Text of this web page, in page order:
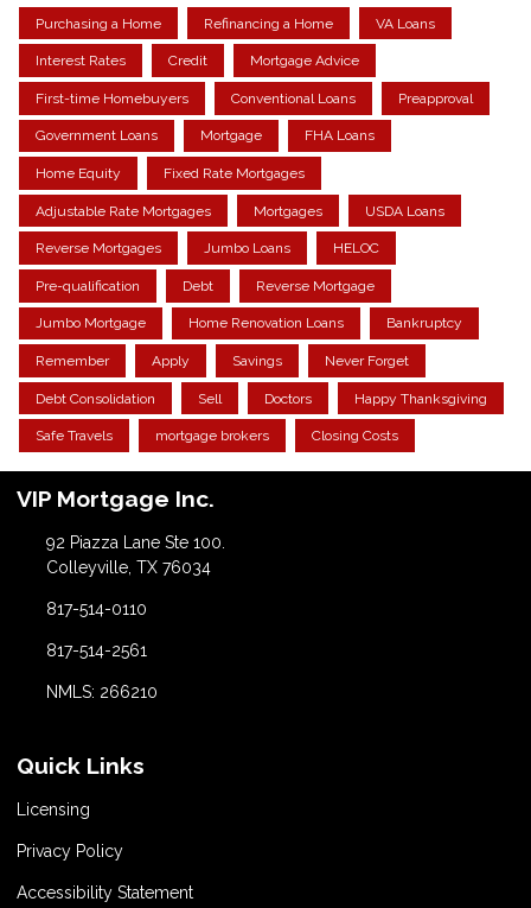
Purchasing a Home Refinancing a Home VA Loans
Interest Rates Credit Mortgage Advice
First-time Homebuyers Conventional Loans Preapproval
Government Loans Mortgage FHA Loans
Home Equity Fixed Rate Mortgages
Adjustable Rate Mortgages Mortgages USDA Loans
Reverse Mortgages Jumbo Loans HELOC
Pre-qualification Debt Reverse Mortgage
Jumbo Mortgage Home Renovation Loans Bankruptcy
Remember Apply Savings Never Forget
Debt Consolidation Sell Doctors Happy Thanksgiving
Safe Travels mortgage brokers Closing Costs
VIP Mortgage Inc.
92 Piazza Lane Ste 100.
Colleyville, TX 76034
817-514-0110
817-514-2561
NMLS: 266210
Quick Links
Licensing
Privacy Policy
Accessibility Statement